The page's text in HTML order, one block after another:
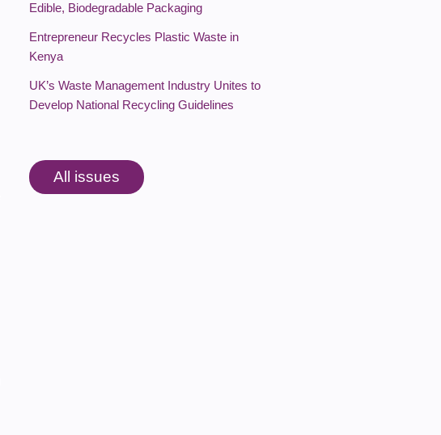
Edible, Biodegradable Packaging
Entrepreneur Recycles Plastic Waste in
Kenya
UK’s Waste Management Industry Unites to
Develop National Recycling Guidelines
All issues